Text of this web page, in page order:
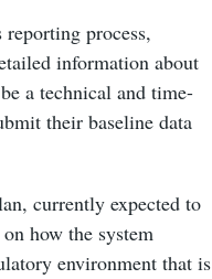
process,
information about
a technical and time-
their baseline data
currently expected to
how the system
environment that is